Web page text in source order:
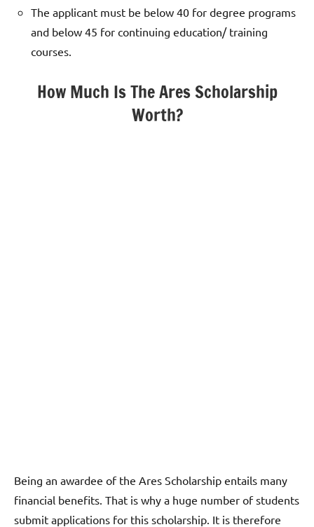
The applicant must be below 40 for degree programs
and below 45 for continuing education/ training
courses.
How Much Is The Ares Scholarship
Worth?
Being an awardee of the Ares Scholarship entails many
financial benefits. That is why a huge number of students
submit applications for this scholarship. It is therefore